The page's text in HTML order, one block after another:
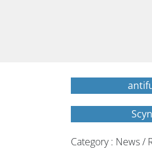
Category : News /